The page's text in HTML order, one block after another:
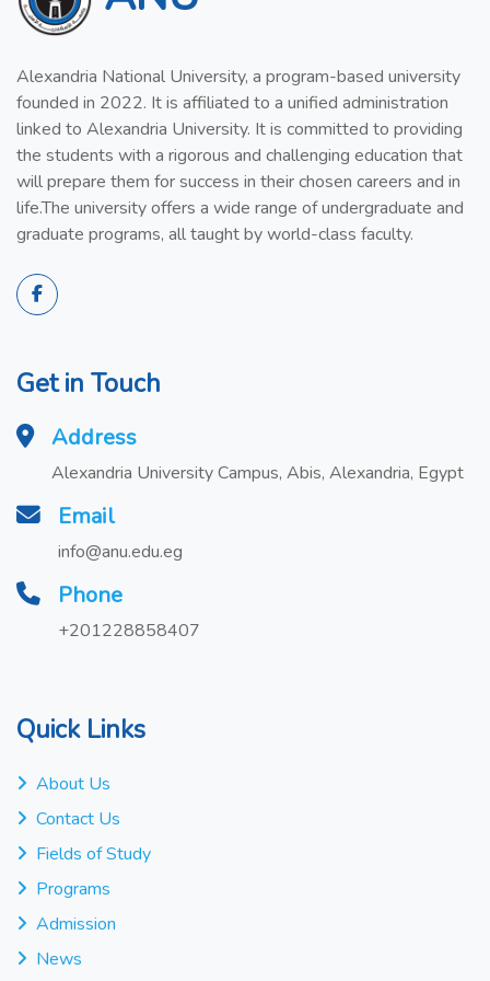
Alexandria National University, a program-based university
founded in 2022. It is affiliated to a unified administration
linked to Alexandria University. It is committed to providing
the students with a rigorous and challenging education that
will prepare them for success in their chosen careers and in
life.The university offers a wide range of undergraduate and
graduate programs, all taught by world-class faculty.
Get in Touch
Address
Alexandria University Campus, Abis, Alexandria, Egypt
Email
info@anu.edu.eg
Phone
+201228858407
Quick Links
About Us
Contact Us
Fields of Study
Programs
Admission
News